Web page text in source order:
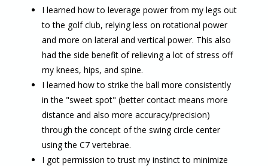
I learned how to leverage power from my legs out
to the golf club, relying less on rotational power
and more on lateral and vertical power. This also
had the side benefit of relieving a lot of stress off
my knees, hips, and spine.
I learned how to strike the ball more consistently
in the "sweet spot" (better contact means more
distance and also more accuracy/precision)
through the concept of the swing circle center
using the C7 vertebrae.
I got permission to trust my instinct to minimize